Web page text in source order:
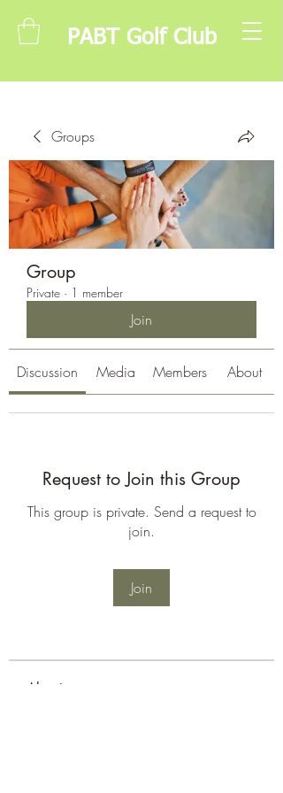
PABT Golf Club
Groups
Group
Private · 1 member
Join
Discussion Media Members About
Request to Join this Group
This group is private. Send a request to
join.
Join
About